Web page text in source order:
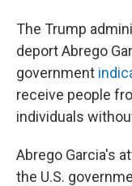
The Trump
deport Abrego
government
receive people
individuals
Abrego Garcia's
the U.S.